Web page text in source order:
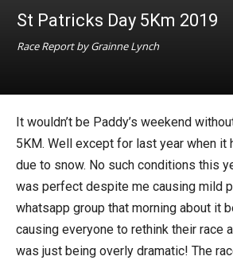
St Patricks Day 5Km 2019
Race Report by Grainne Lynch
It wouldn’t be Paddy’s weekend
5KM. Well except for last year when it
due to snow. No such conditions this
was perfect despite me causing mild
whatsapp group that morning about it
causing everyone to rethink their race
was just being overly dramatic! The